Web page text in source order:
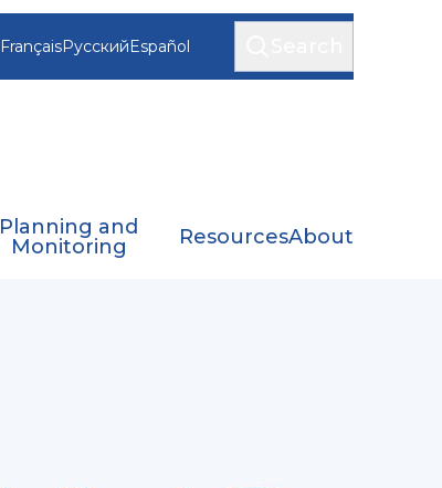
FrançaisРусскийEspañol
Planning and
Monitoring
ResourcesAbout